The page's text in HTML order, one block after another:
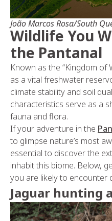
João Marcos Rosa/South
Wildlife You
the Pantanal
Known as the “Kingdom of
as a vital freshwater
climate stability and soil
characteristics serve as a
fauna and flora.
If your adventure in the
to glimpse nature’s most
essential to discover the
inhabit this biome. Below,
you are likely to encounter
Jaguar hunting